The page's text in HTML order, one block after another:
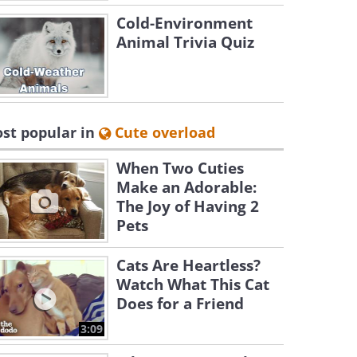
Cold-Environment
Animal Trivia Quiz
popular in Cute overload
When Two Cuties
Make an Adorable:
The Joy of Having 2
Pets
3:09
Cats Are Heartless?
Watch What This Cat
Does for a Friend